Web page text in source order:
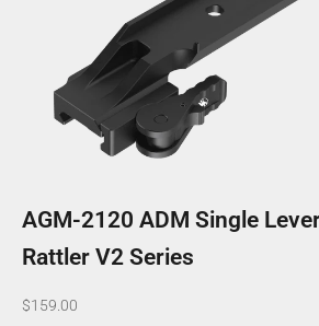
AGM-2120 ADM Single
Rattler V2 Series
Sale price
$159.00